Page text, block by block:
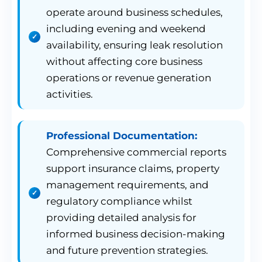
operate around business schedules,
including evening and weekend
availability, ensuring leak resolution
without affecting core business
operations or revenue generation
activities.
Professional Documentation:
Comprehensive commercial reports
support insurance claims, property
management requirements, and
regulatory compliance whilst
providing detailed analysis for
informed business decision-making
and future prevention strategies.